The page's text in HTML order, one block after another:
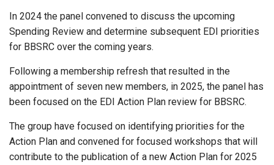
In 2024 the panel convened to discuss the upcoming
Spending Review and determine subsequent EDI priorities
for BBSRC over the coming years.
Following a membership refresh that resulted in the
appointment of seven new members, in 2025, the panel has
been focused on the EDI Action Plan review for BBSRC.
The group have focused on identifying priorities for the
Action Plan and convened for focused workshops that will
contribute to the publication of a new Action Plan for 2025